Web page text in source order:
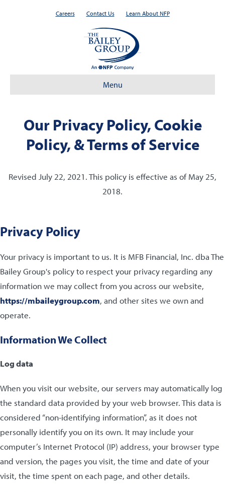
Careers Contact Us Learn About NFP
Menu
Our Privacy Policy, Cookie
Policy, & Terms of Service
Revised July 22, 2021. This policy is effective as of May 25,
2018.
Privacy Policy
Your privacy is important to us. It is MFB Financial, Inc. dba The
Bailey Group's policy to respect your privacy regarding any
information we may collect from you across our website,
https://mbaileygroup.com, and other sites we own and
operate.
Information We Collect
Log data
When you visit our website, our servers may automatically log
the standard data provided by your web browser. This data is
considered “non-identifying information”, as it does not
personally identify you on its own. It may include your
computer’s Internet Protocol (IP) address, your browser type
and version, the pages you visit, the time and date of your
visit, the time spent on each page, and other details.